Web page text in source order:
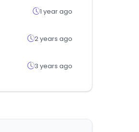
1 year ago
2 years ago
3 years ago